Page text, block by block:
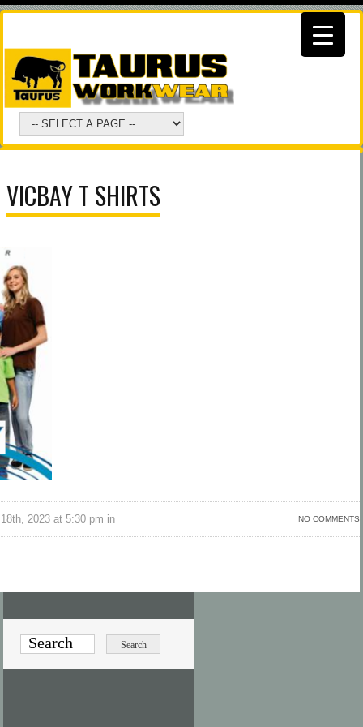
VICBAY T SHIRTS
NO COMMENTS
2023 at 5:30 pm in